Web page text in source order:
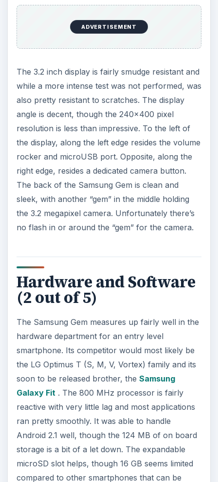
the 3.2 megapixel camera. Unfortunately there’s
no flash in or around the “gem” for the camera.
Hardware and Software
(2 out of 5)
The Samsung Gem measures up fairly well in the
hardware department for an entry level
smartphone. Its competitor would most likely be
the LG Optimus T (S, M, V, Vortex) family and its
soon to be released brother, theSamsung
Galaxy Fit. The 800 MHz processor is fairly
reactive with very little lag and most applications
ran pretty smoothly. It was able to handle
Android 2.1 well, though the 124 MB of on board
microSD slot helps, though 16 GB seems limited
compared to other smartphones that can be
expanded to double that size.
The Samsung Gem, as mentioned, comes
preloaded with Android 2.1. That’s definitely a
disappointment as many other Android powered
smartphones, including entry level smartphones,
are now coming preloaded with Android 2.2.
Whether or not the Samsung Gem can be
upgraded has yet to be seen.
User Interface (3 out of
5)